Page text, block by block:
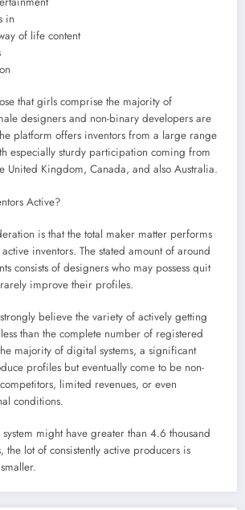
in
of life content
that girls comprise the majority of
designers and non-binary developers are
platform offers inventors from a large range
especially sturdy participation coming from
United Kingdom, Canada, and also Australia.
Active?
is that the total maker matter performs
inventors. The stated amount of around
consists of designers who may possess quit
improve their profiles.
believe the variety of actively getting
than the complete number of registered
majority of digital systems, a significant
profiles but eventually come to be non-
limited revenues, or even
conditions.
might have greater than 4.6 thousand
the lot of consistently active producers is